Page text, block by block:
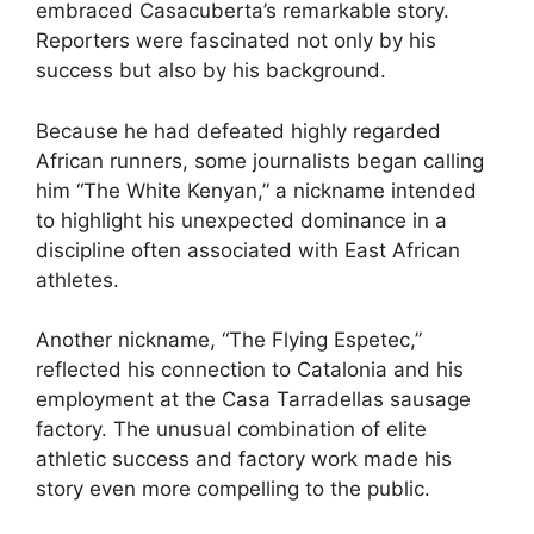
embraced Casacuberta’s remarkable story.
Reporters were fascinated not only by his
success but also by his background.
Because he had defeated highly regarded
African runners, some journalists began calling
him “The White Kenyan,” a nickname intended
to highlight his unexpected dominance in a
discipline often associated with East African
athletes.
Another nickname, “The Flying Espetec,”
reflected his connection to Catalonia and his
employment at the Casa Tarradellas sausage
factory. The unusual combination of elite
athletic success and factory work made his
story even more compelling to the public.